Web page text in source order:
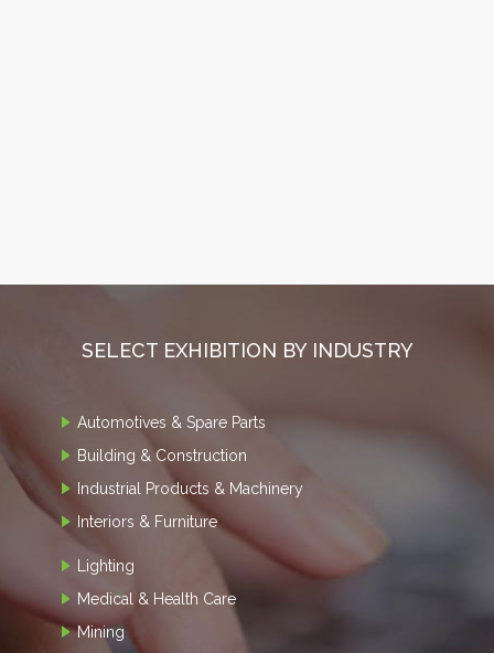
SELECT EXHIBITION BY INDUSTRY
Automotives & Spare Parts
Building & Construction
Industrial Products & Machinery
Interiors & Furniture
Lighting
Medical & Health Care
Mining